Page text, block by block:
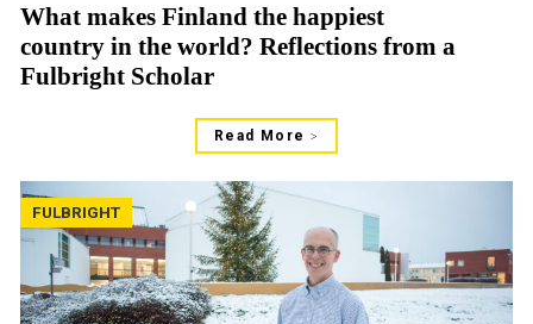
What makes Finland the happiest
country in the world? Reflections from a
Fulbright Scholar
Read More
FULBRIGHT